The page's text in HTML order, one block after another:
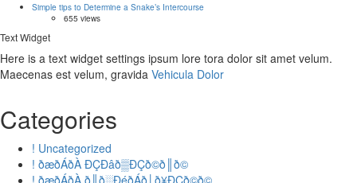
Simple tips to Determine a Snake’s Intercourse
655 views
Text Widget
Here is a text widget settings ipsum lore tora dolor sit amet velum.
Maecenas est velum, gravida Vehicula Dolor
Categories
! Uncategorized
! ðæðÁðÀ ÐÇÐâð▒ÐÇð©ð║ð©